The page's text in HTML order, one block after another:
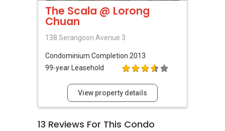
The Scala @ Lorong
Chuan
138 Serangoon Avenue 3
Condominium Completion 2013
99-year Leasehold
View property details
13 Reviews For This Condo